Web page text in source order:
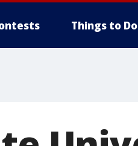
Things to Do